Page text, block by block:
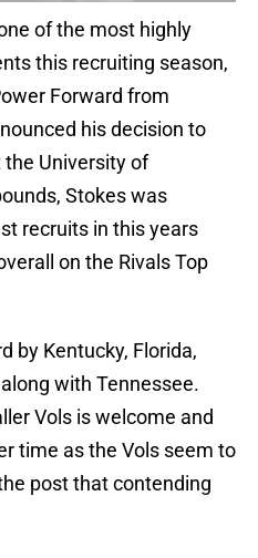
of the most highly
this recruiting season,
Forward from
his decision to
the University of
Stokes was
recruits in this years
on the Rivals Top
by Kentucky, Florida,
with Tennessee.
Vols is welcome and
time as the Vols seem to
post that contending